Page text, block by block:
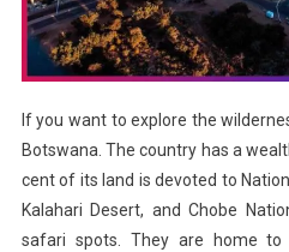
If you want to explore the
Botswana. The country has a
cent of its land is devoted to
Kalahari Desert, and Chobe
safari spots. They are home